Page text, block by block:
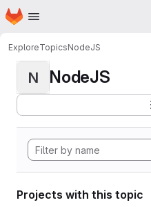
Skip to main content
Homepage
ExploreTopicsNodeJS
N NodeJS
Projects with this topic